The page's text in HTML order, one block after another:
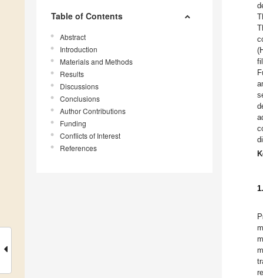
Table of Contents
Abstract
Introduction
Materials and Methods
Results
Discussions
Conclusions
Author Contributions
Funding
Conflicts of Interest
References